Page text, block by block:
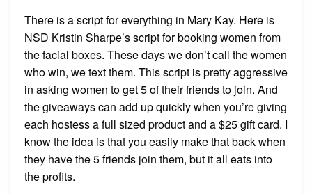
There is a script for everything in Mary Kay. Here is
NSD Kristin Sharpe’s script for booking women from
the facial boxes. These days we don’t call the women
who win, we text them. This script is pretty aggressive
in asking women to get 5 of their friends to join. And
the giveaways can add up quickly when you’re giving
each hostess a full sized product and a $25 gift card. I
know the idea is that you easily make that back when
they have the 5 friends join them, but it all eats into
the profits.